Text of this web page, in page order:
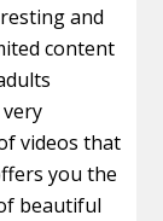
and
content
videos that
you the
beautiful